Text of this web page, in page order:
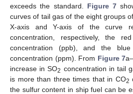
exceeds the standard. Figure 7
curves of tail gas of the eight groups
X-axis and Y-axis of the curve
concentration, respectively, the
concentration (ppb), and the
concentration (ppm). From Figure 7
increase in SO2 concentration in tail
is more than three times that in CO2
the sulfur content in ship fuel can be